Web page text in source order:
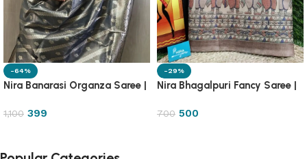
-64%
Nira Banarasi Organza Saree |
1,100 399
-29%
Nira Bhagalpuri Fancy Saree |
700 500